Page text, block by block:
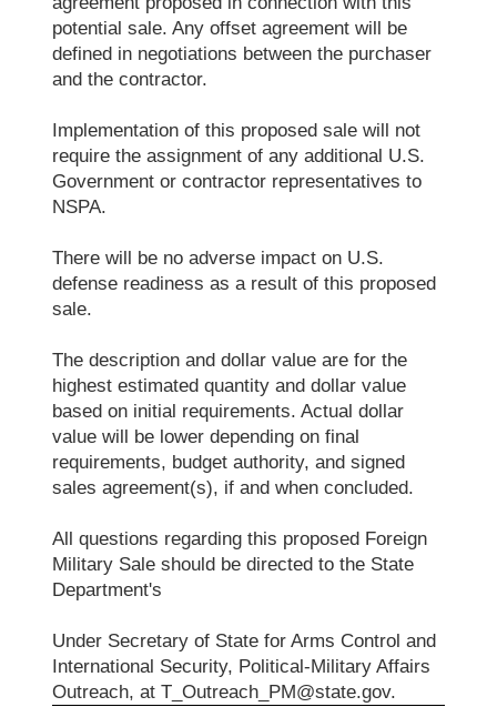
potential sale. Any offset agreement will be
defined in negotiations between the purchaser
and the contractor.
Implementation of this proposed sale will not
require the assignment of any additional U.S.
Government or contractor representatives to
NSPA.
There will be no adverse impact on U.S.
defense readiness as a result of this proposed
sale.
The description and dollar value are for the
highest estimated quantity and dollar value
based on initial requirements. Actual dollar
value will be lower depending on final
requirements, budget authority, and signed
sales agreement(s), if and when concluded.
All questions regarding this proposed Foreign
Military Sale should be directed to the State
Department's
Under Secretary of State for Arms Control and
International Security, Political-Military Affairs
Outreach, at T_Outreach_PM@state.gov.